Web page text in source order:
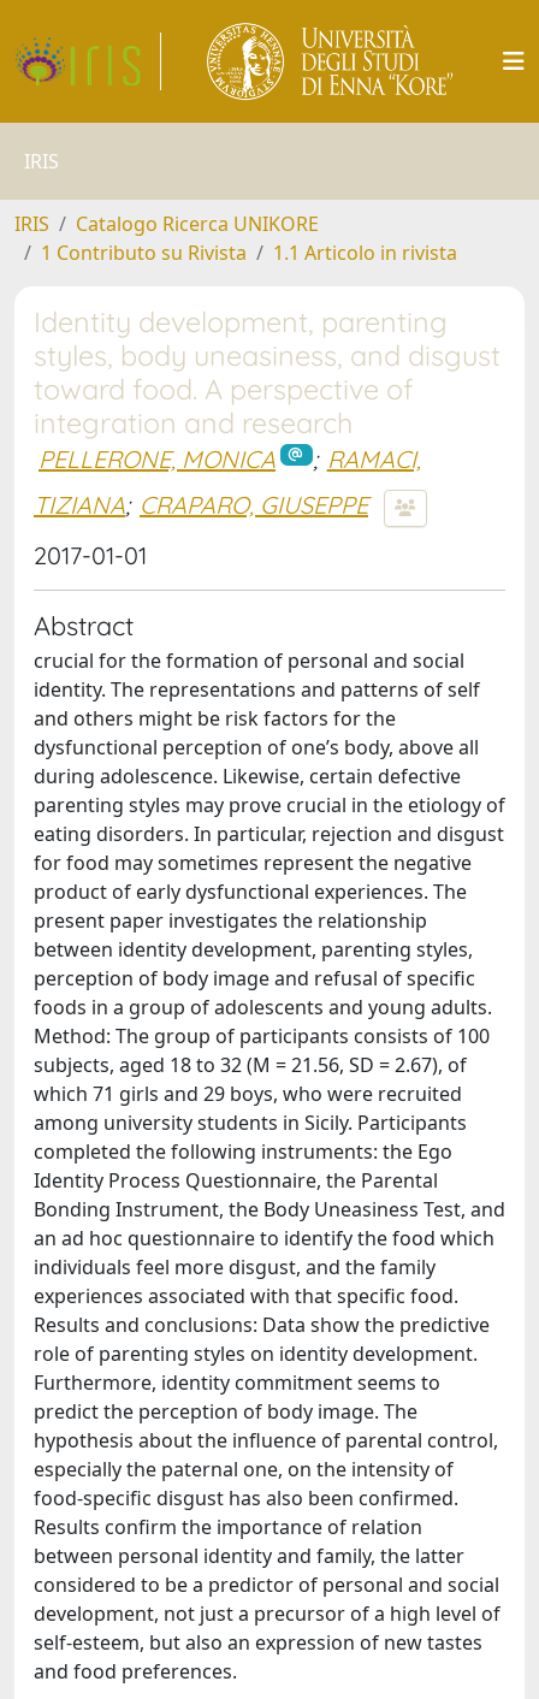
IRIS
IRIS
Catalogo Ricerca UNIKORE
1 Contributo su Rivista
1.1 Articolo in rivista
Identity development, parenting
styles, body uneasiness, and disgust
toward food. A perspective of
integration and research
PELLERONE, MONICA ; RAMACI,
TIZIANA; CRAPARO, GIUSEPPE
2017-01-01
Abstract
crucial for the formation of personal and social
identity. The representations and patterns of self
and others might be risk factors for the
dysfunctional perception of one’s body, above all
during adolescence. Likewise, certain defective
parenting styles may prove crucial in the etiology of
eating disorders. In particular, rejection and disgust
for food may sometimes represent the negative
product of early dysfunctional experiences. The
present paper investigates the relationship
between identity development, parenting styles,
perception of body image and refusal of specific
foods in a group of adolescents and young adults.
Method: The group of participants consists of 100
subjects, aged 18 to 32 (M = 21.56, SD = 2.67), of
which 71 girls and 29 boys, who were recruited
among university students in Sicily. Participants
completed the following instruments: the Ego
Identity Process Questionnaire, the Parental
Bonding Instrument, the Body Uneasiness Test, and
an ad hoc questionnaire to identify the food which
individuals feel more disgust, and the family
experiences associated with that specific food.
Results and conclusions: Data show the predictive
role of parenting styles on identity development.
Furthermore, identity commitment seems to
predict the perception of body image. The
hypothesis about the influence of parental control,
especially the paternal one, on the intensity of
food-specific disgust has also been confirmed.
Results confirm the importance of relation
between personal identity and family, the latter
considered to be a predictor of personal and social
development, not just a precursor of a high level of
self-esteem, but also an expression of new tastes
and food preferences.